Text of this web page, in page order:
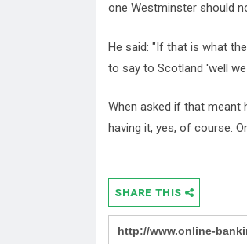
one Westminster should
He said: "If that is what
to say to Scotland 'well
When asked if that meant
having it, yes, of course.
SHARE THIS